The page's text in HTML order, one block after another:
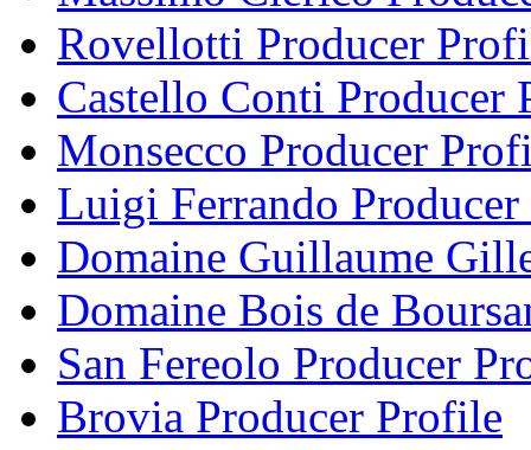
Rovellotti Producer
Castello Conti Producer
Monsecco Producer
Luigi Ferrando
Domaine Guillaume
Domaine Bois de
San Fereolo Producer
Brovia Producer Profile